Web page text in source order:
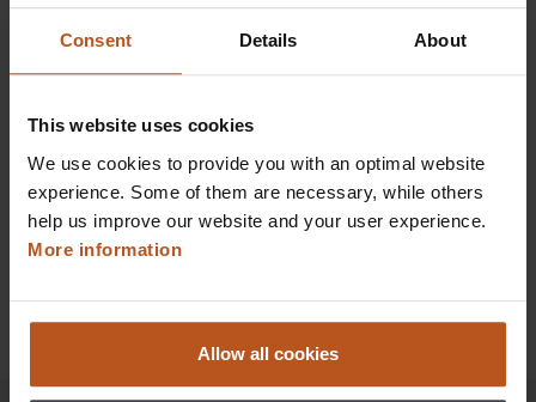
Consent Details About
This website uses cookies
We use cookies to provide you with an optimal website
experience. Some of them are necessary, while others
help us improve our website and your user experience.
More information
Allow all cookies
$879.84
Prices excl. sales tax plus shipping costs
Add to shopping cart
Details